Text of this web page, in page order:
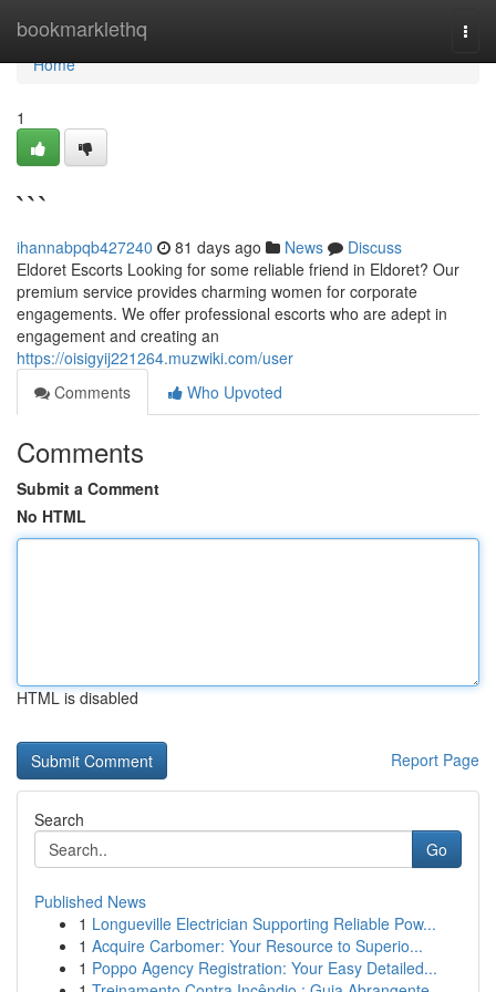
bookmarklethq
Home
Home
1
```
ihannabpqb427240 81 days ago News
Discuss
Eldoret Escorts Looking for some reliable friend in Eldoret? Our
premium service provides charming women for corporate
engagements. We offer professional escorts who are adept in
engagement and creating an
https://oisigyij221264.muzwiki.com/user
Comments
Who Upvoted
Comments
Submit a Comment
No HTML
HTML is disabled
Report Page
Search
Go
Published News
1 Longueville Electrician Supporting Reliable Pow...
1 Acquire Carbomer: Your Resource to Superio...
1 Poppo Agency Registration: Your Easy Detailed...